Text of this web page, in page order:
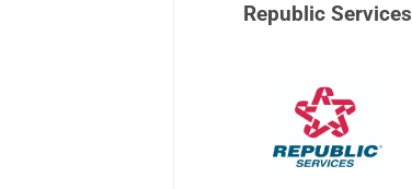
Republic Services